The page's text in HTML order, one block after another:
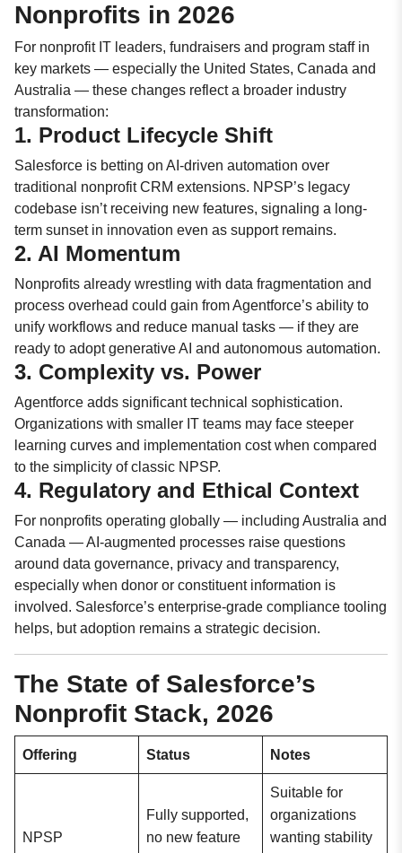
Nonprofits in 2026
For nonprofit IT leaders, fundraisers and program staff in
key markets — especially the United States, Canada and
Australia — these changes reflect a broader industry
transformation:
1. Product Lifecycle Shift
Salesforce is betting on AI-driven automation over
traditional nonprofit CRM extensions. NPSP’s legacy
codebase isn’t receiving new features, signaling a long-
term sunset in innovation even as support remains.
2. AI Momentum
Nonprofits already wrestling with data fragmentation and
process overhead could gain from Agentforce’s ability to
unify workflows and reduce manual tasks — if they are
ready to adopt generative AI and autonomous automation.
3. Complexity vs. Power
Agentforce adds significant technical sophistication.
Organizations with smaller IT teams may face steeper
learning curves and implementation cost when compared
to the simplicity of classic NPSP.
4. Regulatory and Ethical Context
For nonprofits operating globally — including Australia and
Canada — AI-augmented processes raise questions
around data governance, privacy and transparency,
especially when donor or constituent information is
involved. Salesforce’s enterprise-grade compliance tooling
helps, but adoption remains a strategic decision.
The State of Salesforce’s
Nonprofit Stack, 2026
Offering Status Notes
NPSP
Fully supported,
no new feature
Suitable for
organizations
wanting stability